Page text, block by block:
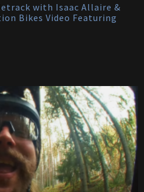
with Isaac Allaire &
Bikes Video Featuring